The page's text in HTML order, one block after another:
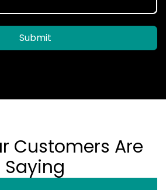
Submit
Customers Are
Saying